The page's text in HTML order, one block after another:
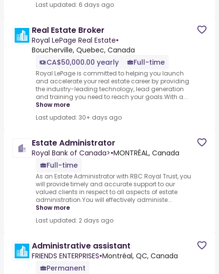
Last updated: 6 days ago
Real Estate Broker
Royal LePage Real Estate•
Boucherville, Quebec, Canada
CA$50,000.00 yearly
Full-time
Royal LePage is committed to helping you launch
and accelerate your real estate career by providing
the industry-leading technology, lead generation
and training you need to reach your goals.With a...
Show more
Last updated: 30+ days ago
Estate Administrator
Royal Bank of Canada>•MONTRÉAL, Canada
Full-time
As an Estate Administrator with RBC Royal Trust, you
will provide timely and accurate support to our
valued clients in respect to all aspects of estate
administration.You will effectively administe...
Show more
Last updated: 2 days ago
Administrative assistant
FRIENDS ENTERPRISES•Montréal, QC, Canada
Permanent